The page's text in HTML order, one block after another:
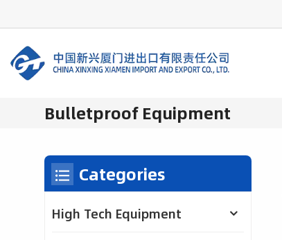
Bulletproof Equipment
Categories
High Tech Equipment